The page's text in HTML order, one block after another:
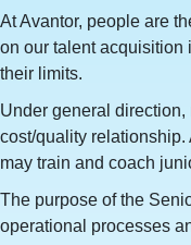
At Avantor, people are
on our talent acquisition
their limits.
Under general
cost/quality
may train and coach
The purpose of the
operational processes